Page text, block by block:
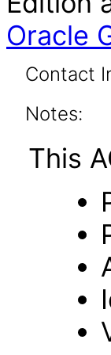
Oracle
Contact
Notes:
This